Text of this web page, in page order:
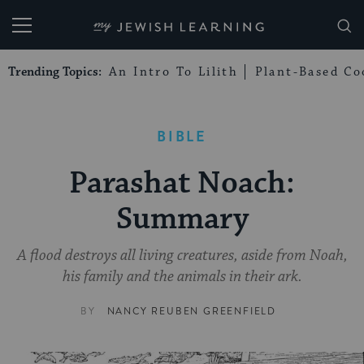
My Jewish Learning
Trending Topics: An Intro To Lilith Plant-Based
BIBLE
Parashat Noach:
Summary
A flood destroys all living creatures, aside from Noah,
his family and the animals in their ark.
BY NANCY REUBEN GREENFIELD